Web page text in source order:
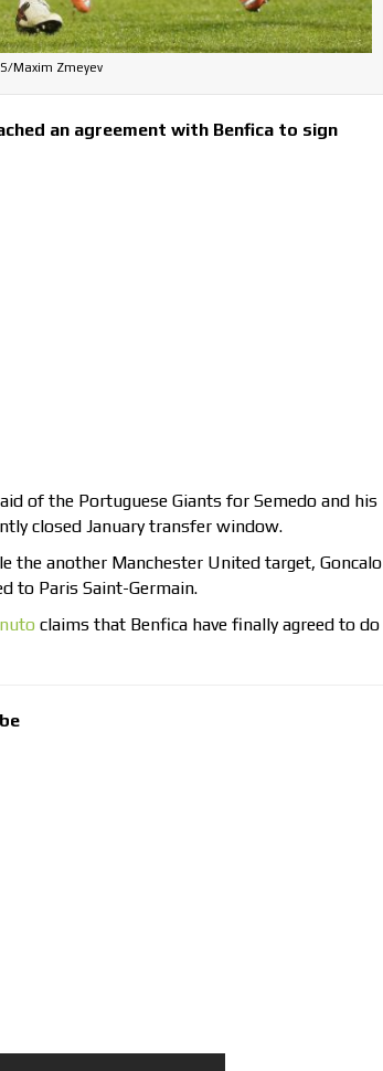
Maxim Zmeyev
an agreement with Benfica to sign
of the Portuguese Giants for Semedo and his
closed January transfer window.
the another Manchester United target, Goncalo
to Paris Saint-Germain.
claims that Benfica have finally agreed to do